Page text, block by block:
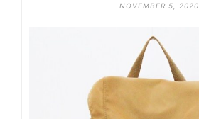
NOVEMBER 5, 2020